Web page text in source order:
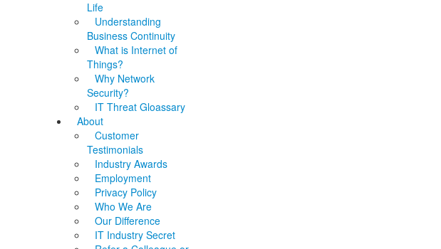
Life
Understanding
Business Continuity
What is Internet of
Things?
Why Network
Security?
IT Threat Gloassary
About
Customer
Testimonials
Industry Awards
Employment
Privacy Policy
Who We Are
Our Difference
IT Industry Secret